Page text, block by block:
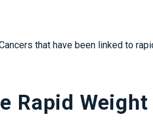
that have been linked to
Rapid Weight